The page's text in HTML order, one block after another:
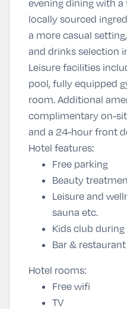
evening dining with a
locally sourced
a more casual
and drinks selection
Leisure facilities
pool, fully equipped
room. Additional
complimentary on-
and a 24-hour front
Hotel features:
Free parking
Beauty
Leisure and
sauna etc.
Kids club
Bar & restaurant
Hotel rooms:
Free wifi
TV